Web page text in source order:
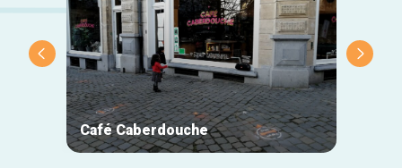
Café Caberdouche